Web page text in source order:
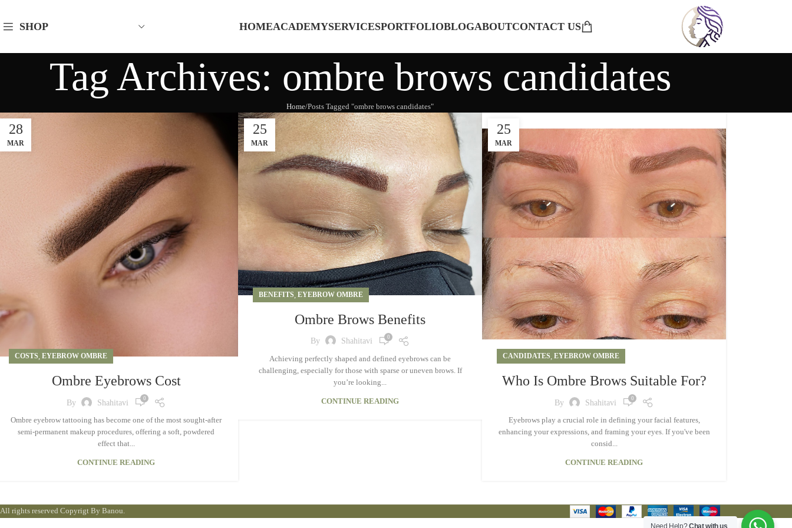
SHOP HOMEACADEMYSERVICESPORTFOLIOBLOGABOUTCONTACT US
Tag Archives: ombre brows candidates
Home Posts Tagged "ombre brows candidates"
28
MAR
COSTS, EYEBROW OMBRE
Ombre Eyebrows Cost
By Shahitavi 0
Ombre eyebrow tattooing has become one of the most sought-after
semi-permanent makeup procedures, offering a soft, powdered
effect that...
CONTINUE READING
25
MAR
BENEFITS EYEBROW OMBRE
Ombre Brows Benefits
By Shahitavi 0
Achieving perfectly shaped and defined eyebrows can be
challenging, especially for those with sparse or uneven brows. If
you’re looking...
CONTINUE READING
25
MAR
CANDIDATES, EYEBROW OMBRE
Who Is Ombre Brows Suitable For?
By Shahitavi 0
Eyebrows play a crucial role in defining your facial features,
enhancing your expressions, and framing your eyes. If you've been
consid...
CONTINUE READING
All rights reserved Copyrigt By Banou.
Need Help?Chat with us